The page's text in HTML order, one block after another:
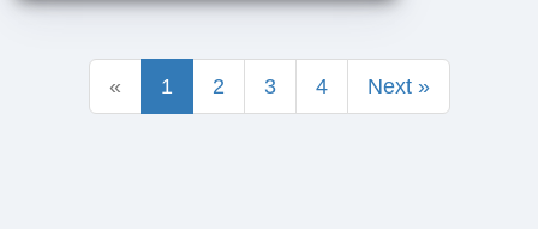
« 1 2 3 4 Next »